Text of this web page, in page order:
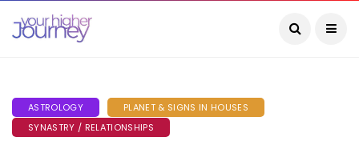
ASTROLOGY
PLANET & SIGNS IN HOUSES
SYNASTRY / RELATIONSHIPS